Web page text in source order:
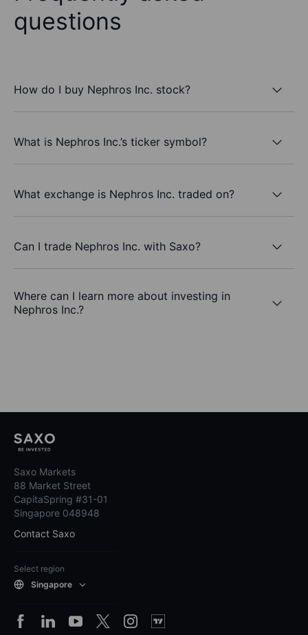
questions
How do I buy Nephros Inc. stock?
What is Nephros Inc.’s ticker symbol?
What exchange is Nephros Inc. traded on?
Can I trade Nephros Inc. with Saxo?
Where can I learn more about investing in
Nephros Inc.?
Saxo Markets
88 Market Street
CapitaSpring #31-01
Singapore 048948
Contact Saxo
Select region
Singapore